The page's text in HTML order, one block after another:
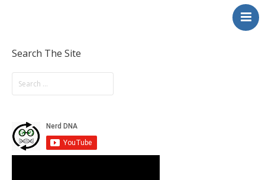
Experiences
Education & STEM
Volunteering
About
Blog / Podcast
Search The Site